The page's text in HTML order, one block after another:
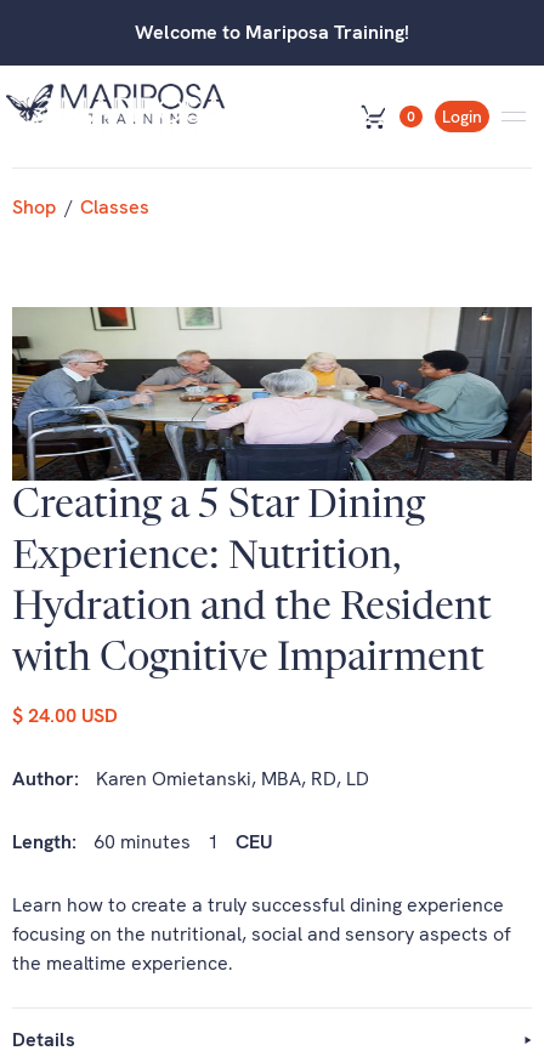
Welcome to Mariposa Training!
0 Login
Shop / Classes
Creating a 5 Star Dining
Experience: Nutrition,
Hydration and the Resident
with Cognitive Impairment
$ 24.00 USD
Author: Karen Omietanski, MBA, RD, LD
Length: 60 minutes 1 CEU
Learn how to create a truly successful dining experience
focusing on the nutritional, social and sensory aspects of
the mealtime experience.
Details